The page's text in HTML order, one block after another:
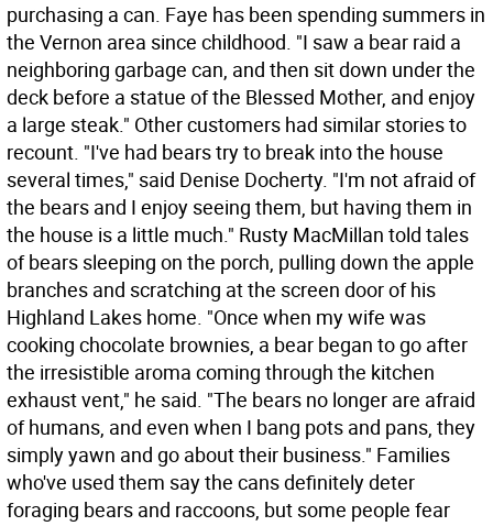
purchasing a can. Faye has been spending summers in
the Vernon area since childhood. "I saw a bear raid a
neighboring garbage can, and then sit down under the
deck before a statue of the Blessed Mother, and enjoy
a large steak." Other customers had similar stories to
recount. "I've had bears try to break into the house
several times," said Denise Docherty. "I'm not afraid of
the bears and I enjoy seeing them, but having them in
the house is a little much." Rusty MacMillan told tales
of bears sleeping on the porch, pulling down the apple
branches and scratching at the screen door of his
Highland Lakes home. "Once when my wife was
cooking chocolate brownies, a bear began to go after
the irresistible aroma coming through the kitchen
exhaust vent," he said. "The bears no longer are afraid
of humans, and even when I bang pots and pans, they
simply yawn and go about their business." Families
who've used them say the cans definitely deter
foraging bears and raccoons, but some people fear